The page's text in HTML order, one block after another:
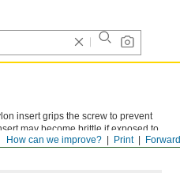
Forward
Print
How can we improve?
insert grips the screw to prevent
may become brittle if exposed to
power decreases with each